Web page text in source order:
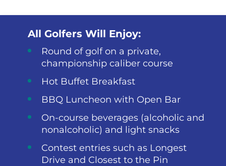
All Golfers Will Enjoy:
Round of golf on a private,
championship caliber course
Hot Buffet Breakfast
BBQ Luncheon with Open Bar
On-course beverages (alcoholic and
nonalcoholic) and light snacks
Contest entries such as Longest
Drive and Closest to the Pin